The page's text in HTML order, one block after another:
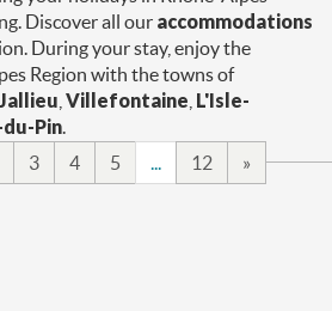
Discover all our accommodations
During your stay, enjoy the
Region with the towns of
Villefontaine L'Isle-
Pin
3 4 5 12 »